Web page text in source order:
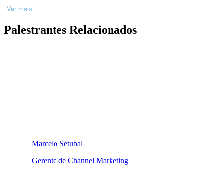
o filmis" e muitos outros. IMDB:
https://www.imdb.com/name/nm10800998
Ver mais
Palestrantes Relacionados
Marcelo Setubal
Gerente de Channel Marketing